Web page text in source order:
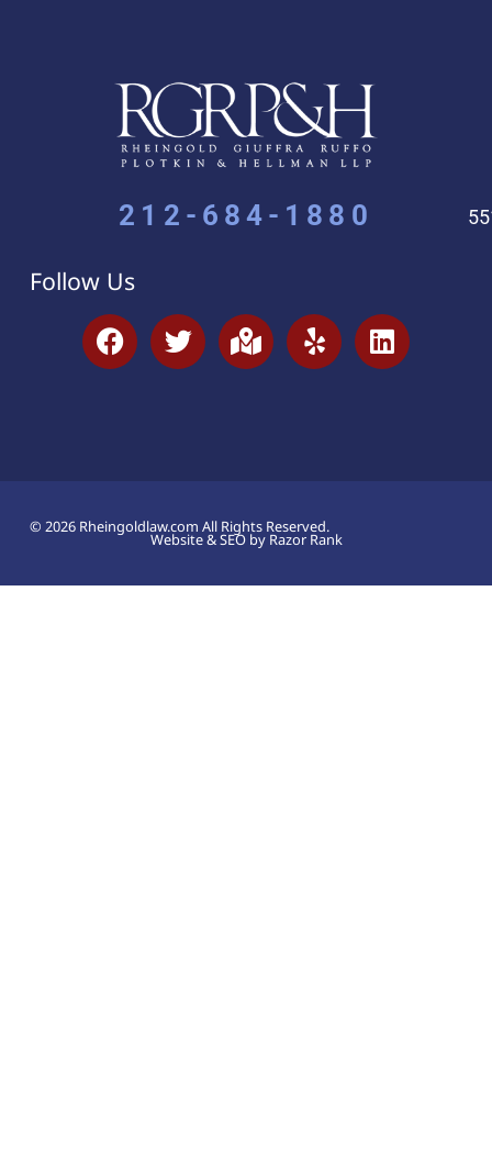
212-684-1880
Follow Us
© 2026 Rheingoldlaw.com All Rights Reserved.
Website & SEO by Razor Rank